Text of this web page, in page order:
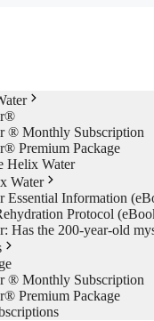
® Monthly Subscription
Premium Package
Helix Water
Water
Essential Information
Protocol
Has the 200-year-old
® Monthly Subscription
Premium Package